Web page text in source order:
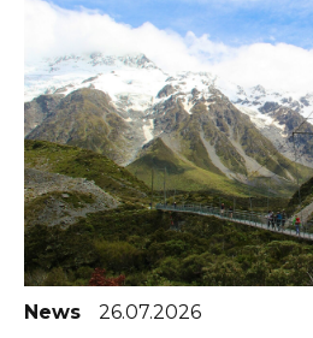
News 26.07.2026